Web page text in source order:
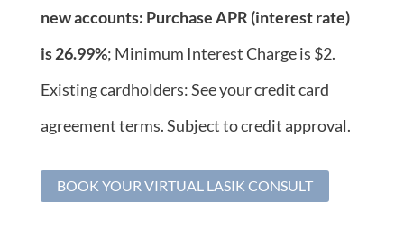
new accounts: Purchase APR (interest rate)
is 26.99%; Minimum Interest Charge is $2.
Existing cardholders: See your credit card
agreement terms. Subject to credit approval.
BOOK YOUR VIRTUAL LASIK CONSULT